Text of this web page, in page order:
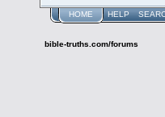
HOME HELP
bible-truths.com/forums